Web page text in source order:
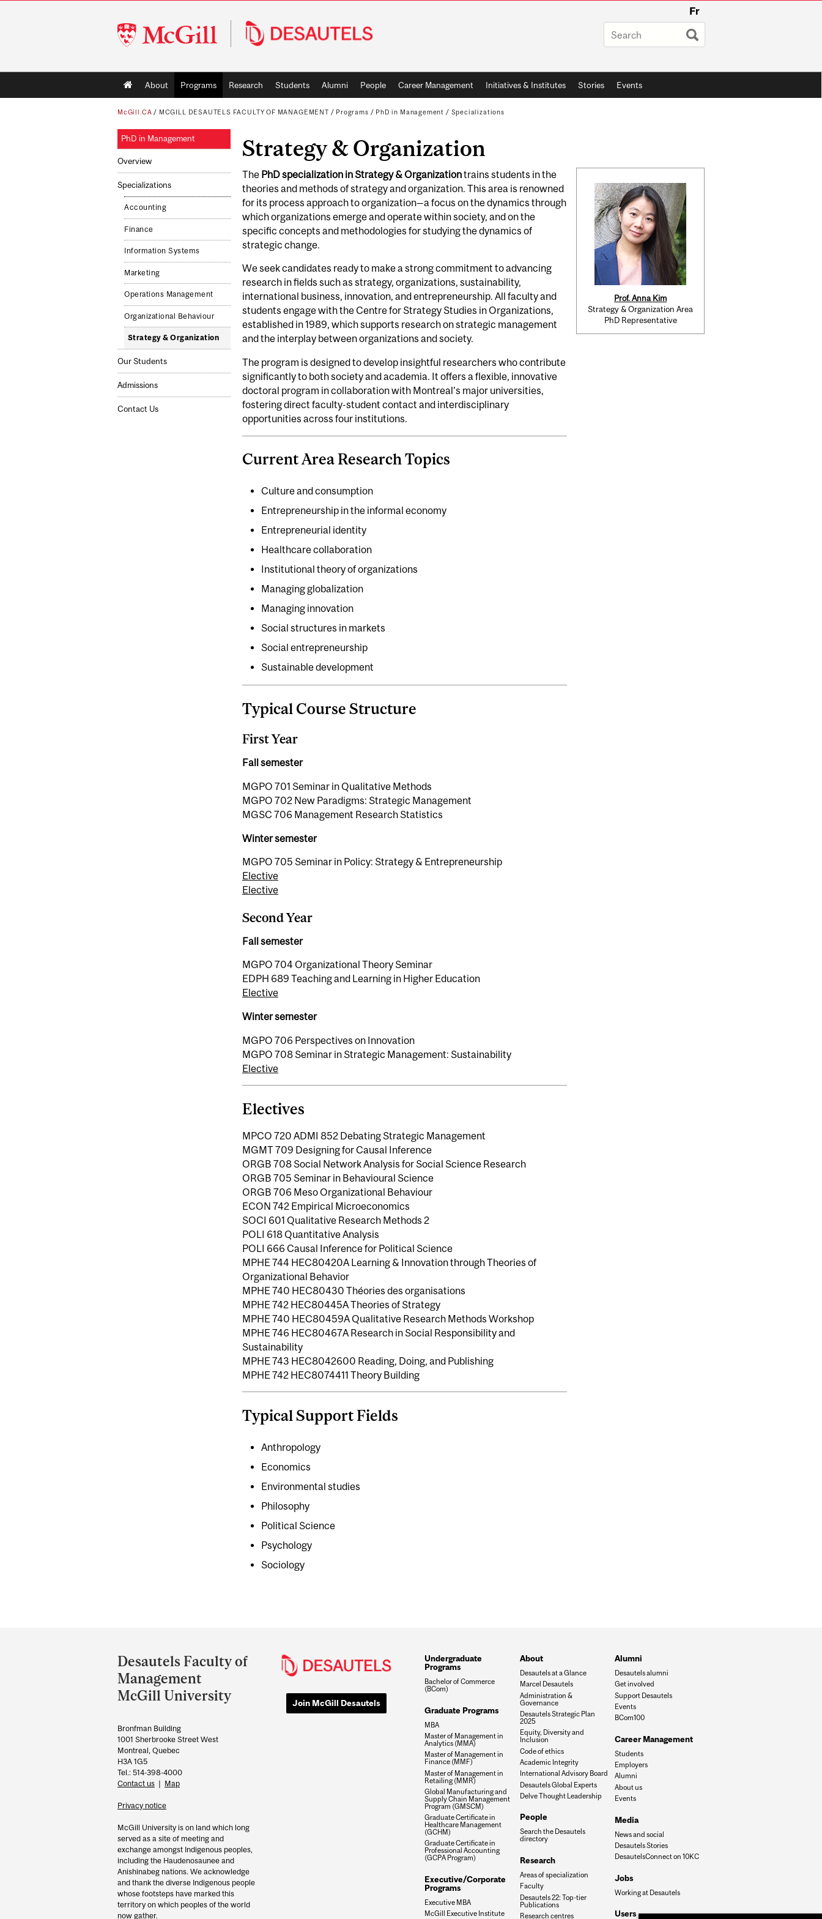
McGill
University
Fr
Main
navigation
About Programs Research Students Alumni People Career Management Initiatives & Institutes Stories Events
McGill.CA / MCGILL DESAUTELS FACULTY OF MANAGEMENT / Programs / PhD in Management / Specializations
PhD in Management
Overview
Specializations
Accounting
Finance
Information Systems
Marketing
Operations Management
Organizational Behaviour
Strategy & Organization
Our Students
Admissions
Contact Us
Strategy & Organization
The PhD specialization in Strategy & Organizationtrains students in the
theories and methods of strategy and organization. This area is renowned
for its process approach to organization—a focus on the dynamics through
which organizations emerge and operate within society, and on the
specific concepts and methodologies for studying the dynamics of
strategic change.
We seek candidates ready to make a strong commitment to advancing
research in fields such as strategy, organizations, sustainability,
international business, innovation, and entrepreneurship. All faculty and
students engage with the Centre for Strategy Studies in Organizations,
established in 1989, which supports research on strategic management
and the interplay between organizations and society.
The program is designed to develop insightful researchers who contribute
significantly to both society and academia. It offers a flexible, innovative
doctoral program in collaboration with Montreal’s major universities,
fostering direct faculty-student contact and interdisciplinary
opportunities across four institutions.
Current Area Research Topics
Culture and consumption
Entrepreneurship in the informal economy
Entrepreneurial identity
Healthcare collaboration
Institutional theory of organizations
Managing globalization
Managing innovation
Social structures in markets
Social entrepreneurship
Sustainable development
Typical Course Structure
First Year
Fall semester
MGPO 701 Seminar in Qualitative Methods
MGPO 702 New Paradigms: Strategic Management
MGSC 706 Management Research Statistics
Winter semester
MGPO 705 Seminar in Policy: Strategy & Entrepreneurship
Elective
Elective
Second Year
Fall semester
MGPO 704 Organizational Theory Seminar
EDPH 689 Teaching and Learning in Higher Education
Elective
Winter semester
MGPO 706 Perspectives on Innovation
MGPO 708 Seminar in Strategic Management: Sustainability
Elective
Electives
MPCO 720 ADMI 852 Debating Strategic Management
MGMT 709 Designing for Causal Inference
ORGB 708 Social Network Analysis for Social Science Research
ORGB 705 Seminar in Behavioural Science
ORGB 706 Meso Organizational Behaviour
ECON 742 Empirical Microeconomics
SOCI 601 Qualitative Research Methods 2
POLI 618 Quantitative Analysis
POLI 666 Causal Inference for Political Science
MPHE 744 HEC80420A Learning & Innovation through Theories of
Organizational Behavior
MPHE 740 HEC80430 Théories des organisations
MPHE 742 HEC80445A Theories of Strategy
MPHE 740 HEC80459A Qualitative Research Methods Workshop
MPHE 746 HEC80467A Research in Social Responsibility and
Sustainability
MPHE 743 HEC8042600 Reading, Doing, and Publishing
MPHE 742 HEC8074411 Theory Building
Typical Support Fields
Anthropology
Economics
Environmental studies
Philosophy
Political Science
Psychology
Sociology
Related
Content
Prof. Anna Kim
Strategy & Organization Area
PhD Representative
and
University
Information
Desautels Faculty of
Management
McGill University
Bronfman Building
1001 Sherbrooke Street West
Montreal, Quebec
H3A 1G5
Tel.: 514-398-4000
Contact us | Map
Privacy notice
McGill University is on land which long
served as a site of meeting and
exchange amongst Indigenous peoples,
including the Haudenosaunee and
Anishinabeg nations. We acknowledge
and thank the diverse Indigenous people
whose footsteps have marked this
territory on which peoples of the world
now gather.
Join McGill Desautels
Undergraduate
Programs
Bachelor of Commerce
(BCom)
Graduate Programs
MBA
Master of Management in
Analytics (MMA)
Master of Management in
Finance (MMF)
Master of Management in
Retailing (MMR)
Global Manufacturing and
Supply Chain Management
Program (GMSCM)
Graduate Certificate in
Healthcare Management
(GCHM)
Graduate Certificate in
Professional Accounting
(GCPA Program)
Executive/Corporate
Programs
Executive MBA
McGill Executive Institute
About
Desautels at a Glance
Marcel Desautels
Administration &
Governance
Desautels Strategic Plan
2025
Equity, Diversity and
Inclusion
Code of ethics
Academic Integrity
International Advisory Board
Desautels Global Experts
Delve Thought Leadership
People
Search the Desautels
directory
Research
Areas of specialization
Faculty
Desautels 22: Top-tier
Publications
Research centres
Alumni
Desautels alumni
Get involved
Support Desautels
Events
BCom100
Career Management
Students
Employers
Alumni
About us
Events
Media
News and social
Desautels Stories
DesautelsConnect on 10KC
Jobs
Working at Desautels
Users